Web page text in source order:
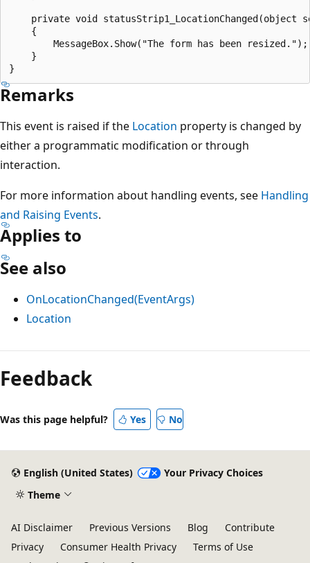
private void statusStrip1_LocationChanged(object
    {
        MessageBox.Show("The form has been resized.");
    }
Remarks
This event is raised if the Location property is changed by
either a programmatic modification or through
interaction.
For more information about handling events, see Handling
and Raising Events.
Applies to
See also
OnLocationChanged(EventArgs)
Location
Reading
mode
disabled
Feedback
Was this page helpful? Yes No
English (United States)
Your Privacy Choices
Theme
AI Disclaimer Previous Versions Blog
Contribute
Privacy
Consumer Health Privacy
Terms of Use